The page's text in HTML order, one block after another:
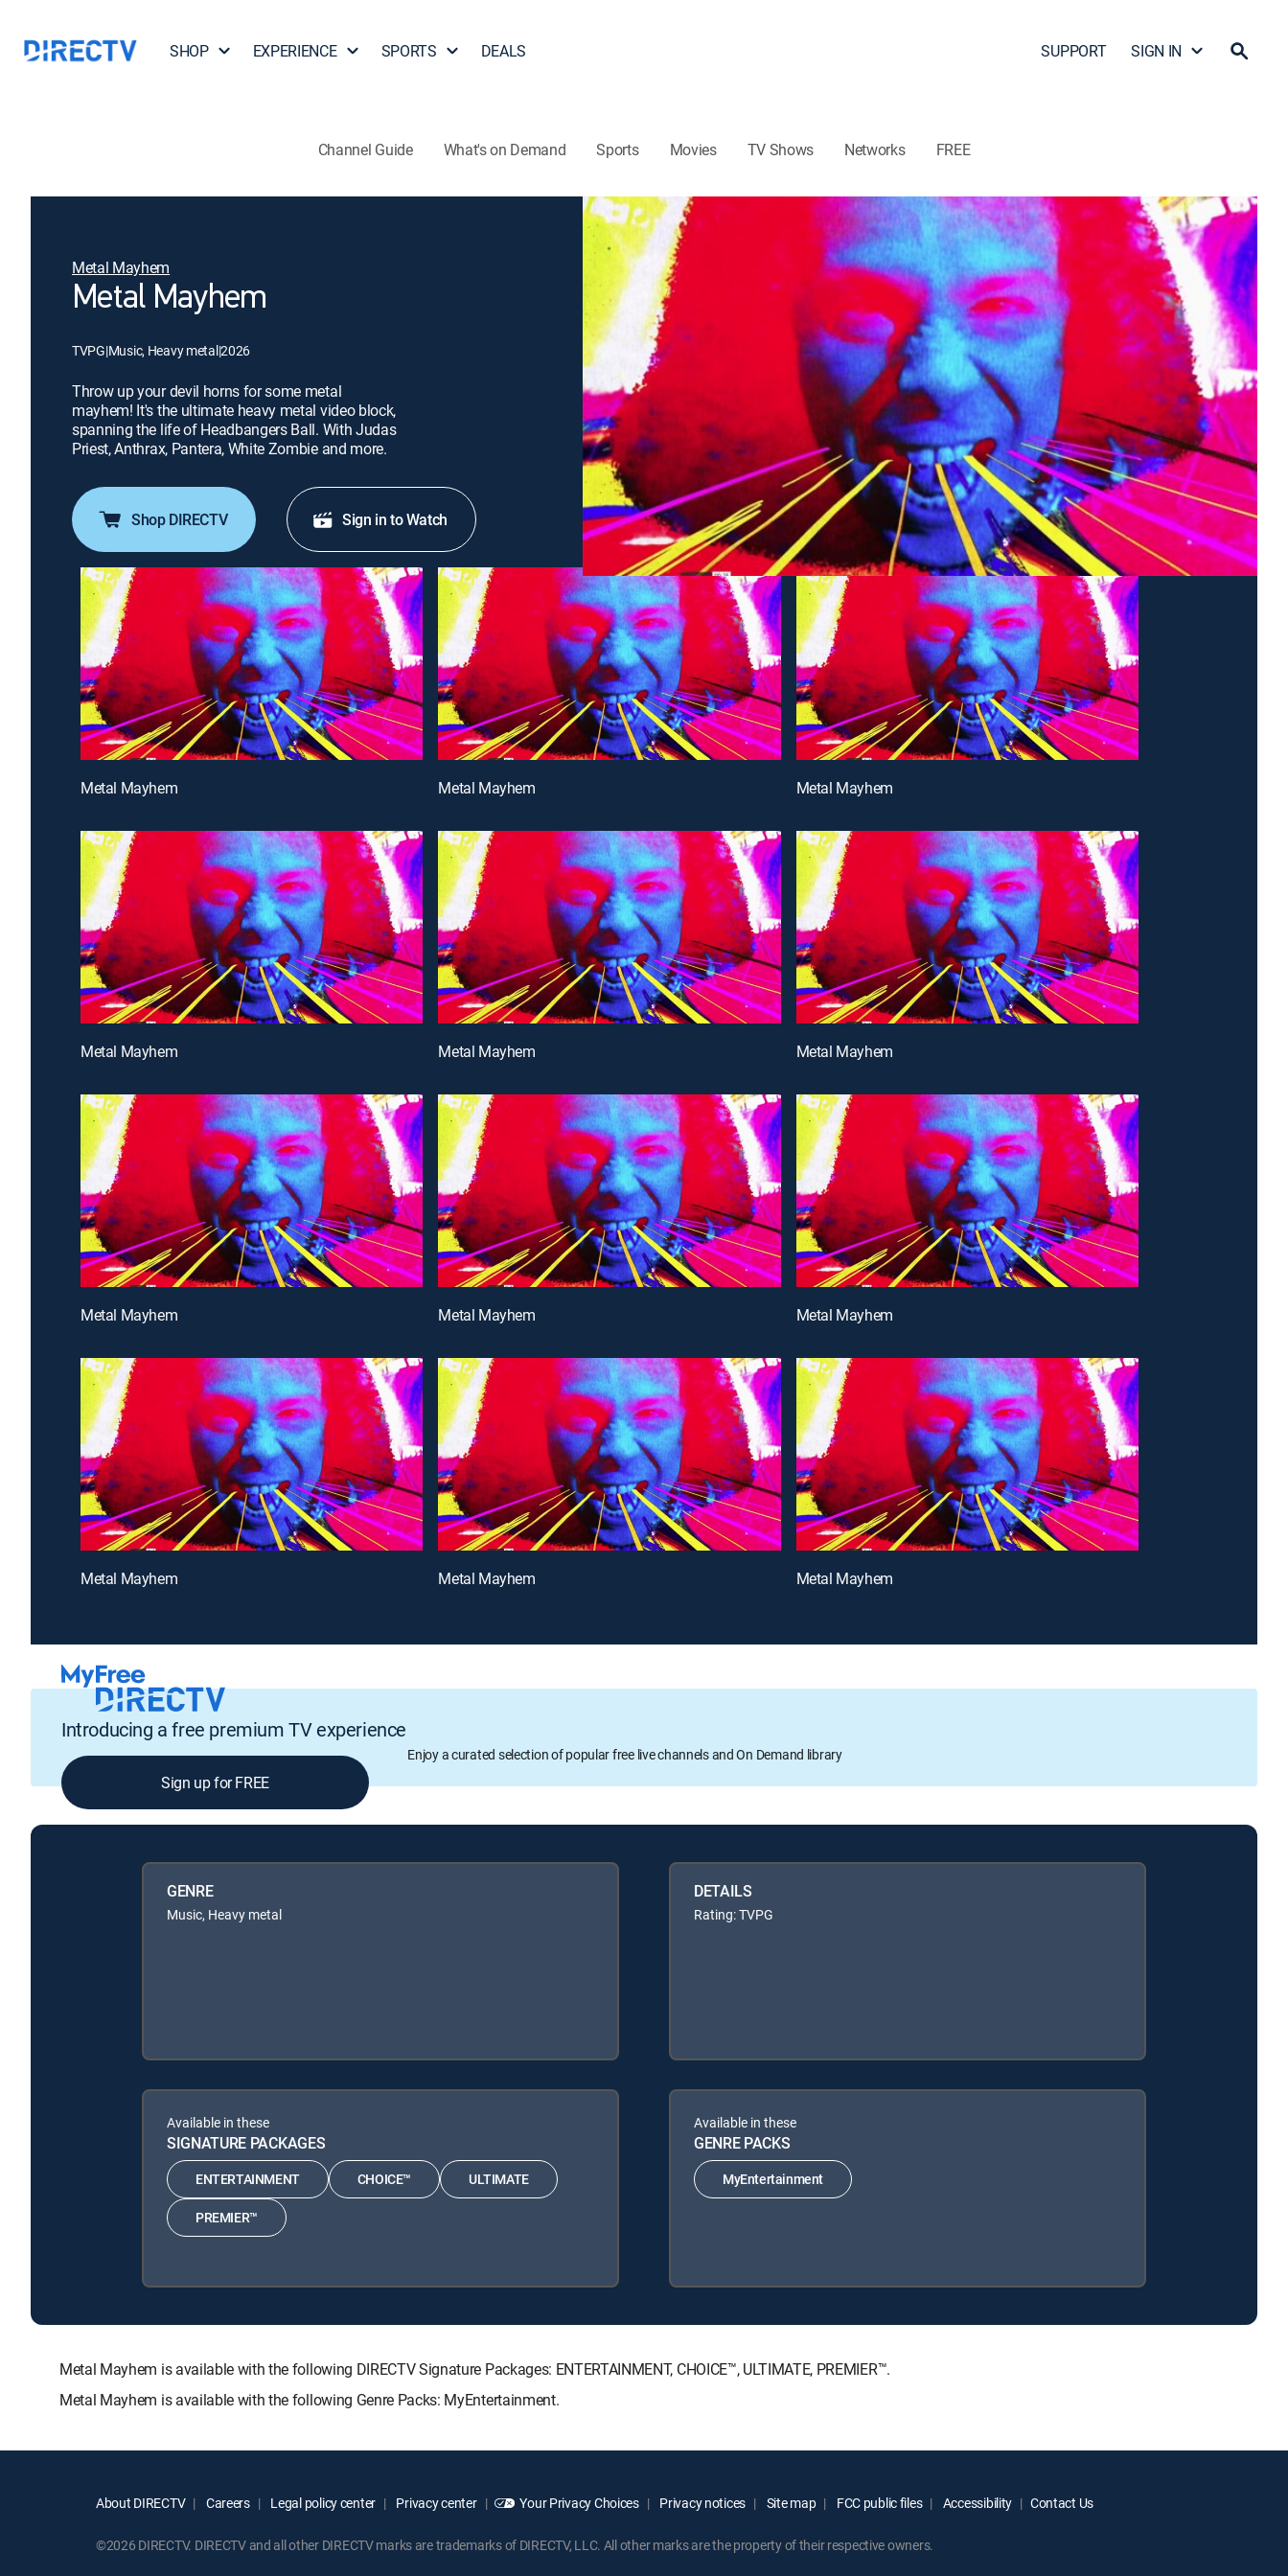
SHOP EXPERIENCE SPORTS DEALS SUPPORT SIGN IN
Channel Guide What's on Demand Sports Movies TV Shows Networks FREE
Metal Mayhem
Metal Mayhem
TVPG|Music, Heavy metal|2026
Throw up your devil horns for some metal
mayhem! It's the ultimate heavy metal video block,
spanning the life of Headbangers Ball. With Judas
Priest, Anthrax, Pantera, White Zombie and more.
Shop DIRECTV Sign in to Watch
Metal Mayhem Metal Mayhem Metal Mayhem
Metal Mayhem Metal Mayhem Metal Mayhem
Metal Mayhem Metal Mayhem Metal Mayhem
Metal Mayhem Metal Mayhem Metal Mayhem
Introducing a free premium TV experience
Enjoy a curated selection of popular free live channels and On Demand library
Sign up for FREE
GENRE
Music, Heavy metal
DETAILS
Rating: TVPG
Available in these
SIGNATURE PACKAGES
ENTERTAINMENT CHOICE™ ULTIMATE
PREMIER™
Available in these
GENRE PACKS
MyEntertainment
Metal Mayhem is available with the following DIRECTV Signature Packages: ENTERTAINMENT, CHOICE™, ULTIMATE, PREMIER™.
Metal Mayhem is available with the following Genre Packs: MyEntertainment.
About DIRECTV Careers Legal policy center Privacy center Your Privacy Choices Privacy notices Site map FCC public files Accessibility Contact Us
©2026 DIRECTV. DIRECTV and all other DIRECTV marks are trademarks of DIRECTV, LLC. All other marks are the property of their respective owners.